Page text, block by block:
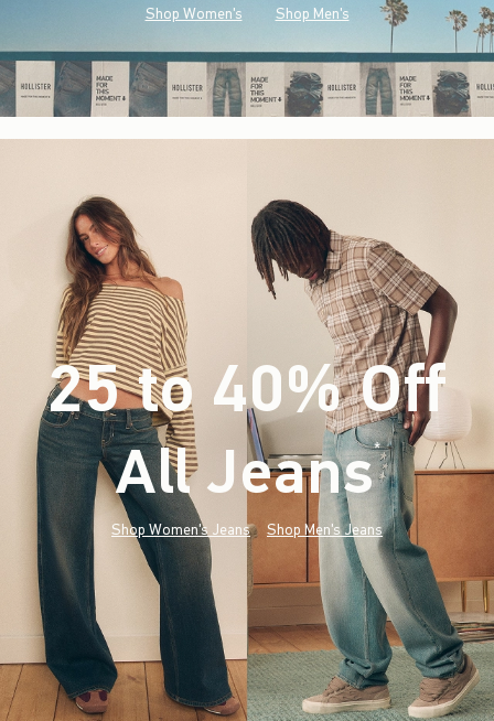
Shop Women's Shop Men's
25 to 40% Off
All Jeans*(footnote)
Shop Women's Jeans Shop Men's Jeans